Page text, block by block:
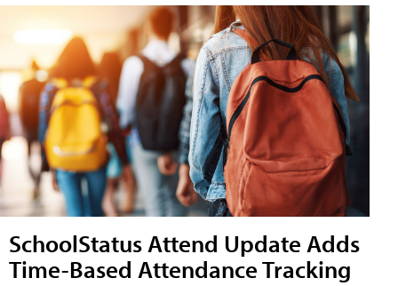
SchoolStatus Attend Update Adds
Time-Based Attendance Tracking